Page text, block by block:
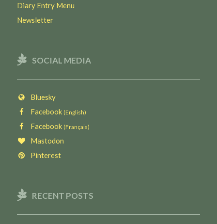
Diary Entry Menu
Newsletter
SOCIAL MEDIA
Bluesky
Facebook (English)
Facebook (Français)
Mastodon
Pinterest
RECENT POSTS